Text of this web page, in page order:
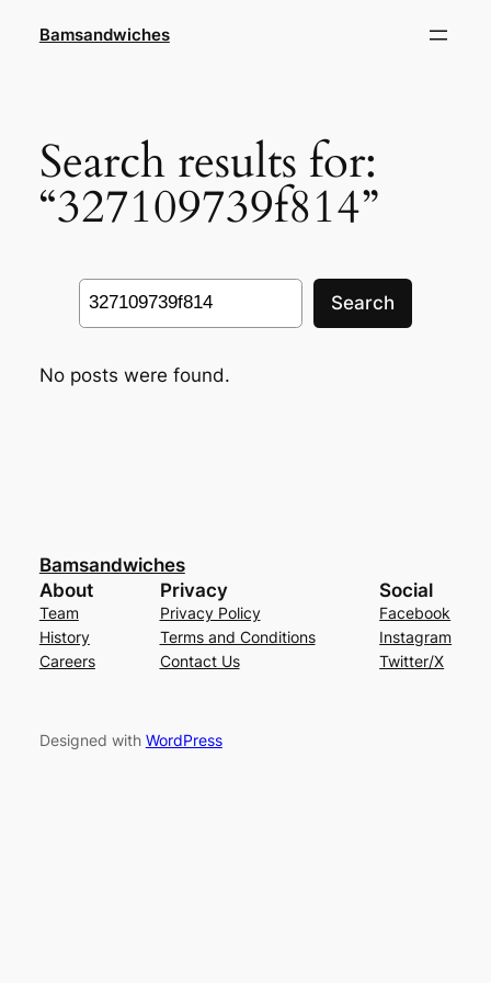
Bamsandwiches
Search results for:
“327109739f814”
Search
Search
No posts were found.
Bamsandwiches
About
Team
History
Careers
Privacy
Privacy Policy
Terms and Conditions
Contact Us
Social
Facebook
Instagram
Twitter/X
Designed with WordPress